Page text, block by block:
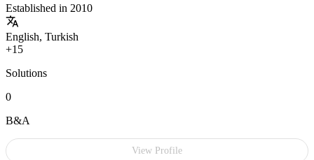
Established in 2010
English, Turkish
+15
Solutions
0
B&A
View Profile